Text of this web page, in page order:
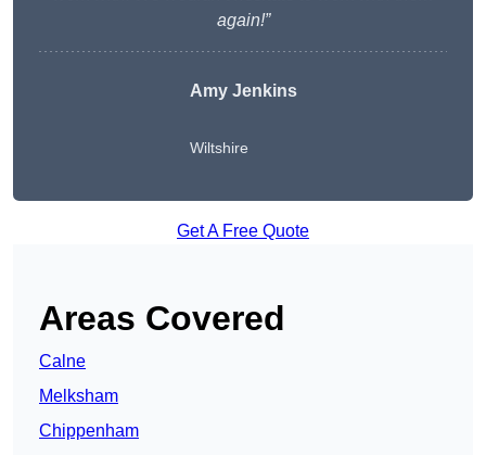
again!”
Amy Jenkins
Wiltshire
Get A Free Quote
Areas Covered
Calne
Melksham
Chippenham